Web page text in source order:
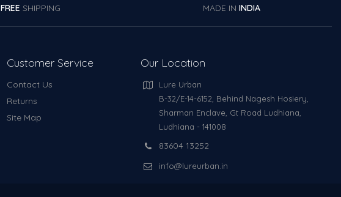
FREESHIPPING MADE IN INDIA
Customer Service
Contact Us
Returns
Site Map
Our Location
Lure Urban
B-32/E-14-6152, Behind Nagesh Hosiery,
Sharman Enclave, Gt Road Ludhiana,
Ludhiana - 141008
83604 13252
info@lureurban.in